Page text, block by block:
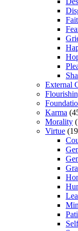
External
Karma
Morality
Virtue